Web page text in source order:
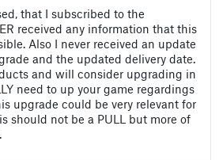
that I subscribed to the
received any information that this
Also I never received an update
and the updated delivery date.
and will consider upgrading in
need to up your game regardings
upgrade could be very relevant for
should not be a PULL but more of